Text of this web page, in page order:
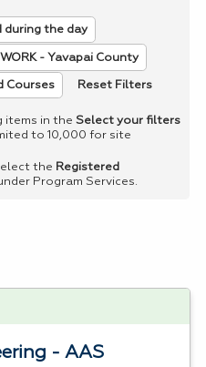
during the day
- Yavapai County
Courses Reset Filters
items in the Select your filters
to 10,000 for site
the Registered
Program Services.
- AAS